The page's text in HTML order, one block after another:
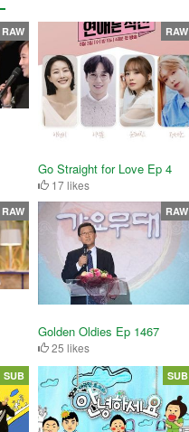
RAW
Go Straight for Love Ep 4
17 likes
RAW
RAW
Golden Oldies Ep 1467
25 likes
RAW
SUB SUB